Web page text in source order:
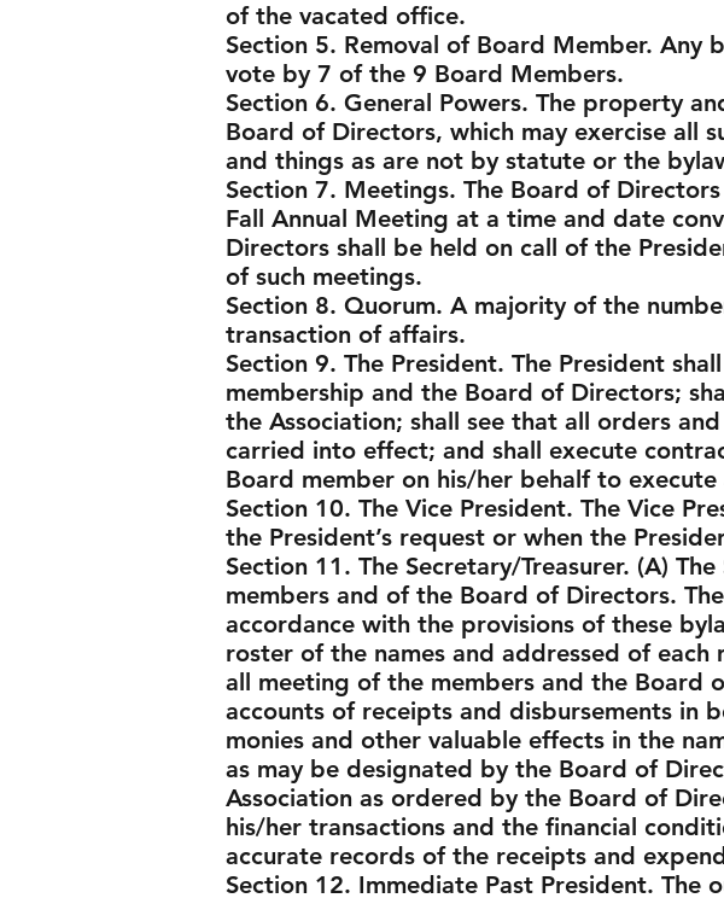
of the vacated office.
Section 5. Removal of Board Member.
vote by 7 of the 9 Board Members.
Section 6. General Powers. The property
Board of Directors, which may exercise all
and things as are not by statute or the
Section 7. Meetings. The Board of
Fall Annual Meeting at a time and date
Directors shall be held on call of the
of such meetings.
Section 8. Quorum. A majority of the
transaction of affairs.
Section 9. The President. The President
membership and the Board of Directors;
the Association; shall see that all orders
carried into effect; and shall execute
Board member on his/her behalf to
Section 10. The Vice President. The Vice
the President’s request or when the
Section 11. The Secretary/Treasurer. (A)
members and of the Board of Directors.
accordance with the provisions of these
roster of the names and addressed of
all meeting of the members and the Board
accounts of receipts and disbursements in
monies and other valuable effects in the
as may be designated by the Board of
Association as ordered by the Board of
his/her transactions and the financial
accurate records of the receipts and
Section 12. Immediate Past President.